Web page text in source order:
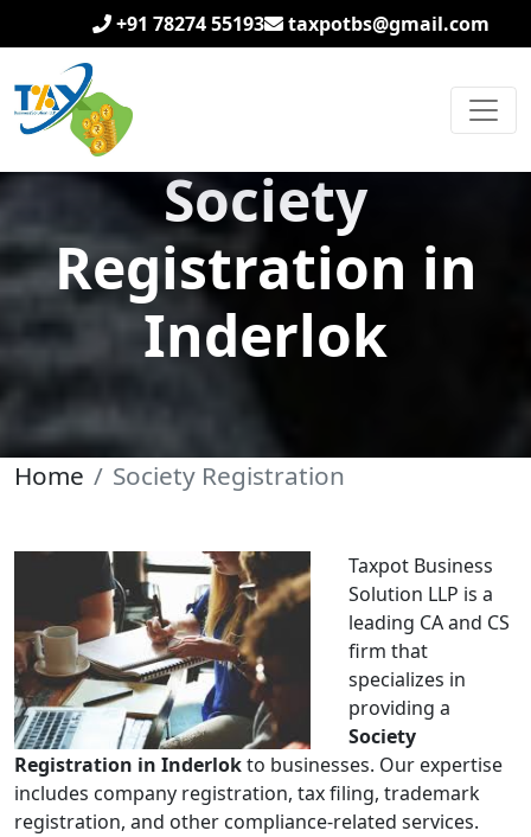
+91 78274 55193 taxpotbs@gmail.com
Society
Registration in
Inderlok
Home Society Registration
Taxpot Business
Solution LLP is a
leading CA and CS
firm that
specializes in
providing a
Society
Registration in Inderlokto businesses. Our expertise
includes company registration, tax filing, trademark
registration, and other compliance-related services.